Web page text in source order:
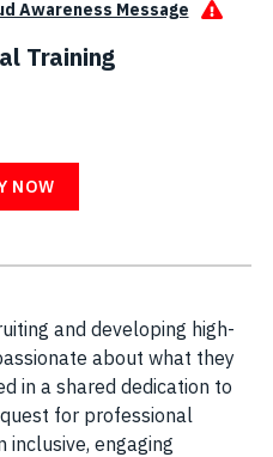
Awareness Message
Training
NOW
and developing high-
about what they
in a shared dedication to
for professional
inclusive, engaging